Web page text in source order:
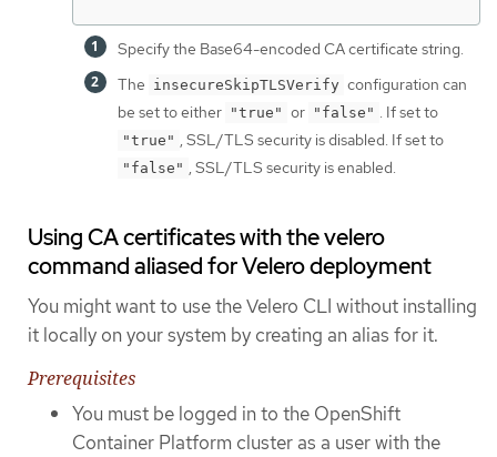
Specify the Base64-encoded CA certificate string.
The insecureSkipTLSVerify configuration can
be set to either "true" or "false" . If set to
"true" , SSL/TLS security is disabled. If set to
"false" , SSL/TLS security is enabled.
Using CA certificates with the velero
command aliased for Velero deployment
You might want to use the Velero CLI without installing
it locally on your system by creating an alias for it.
Prerequisites
You must be logged in to the OpenShift
Container Platform cluster as a user with the